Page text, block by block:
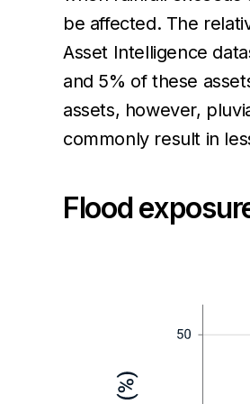
be affected. The
Asset Intelligence
and 5% of these
assets, however,
commonly result in
Flood